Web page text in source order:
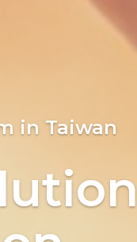
in Taiwan